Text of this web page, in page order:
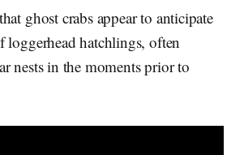
ghost crabs appear to anticipate
loggerhead hatchlings, often
nests in the moments prior to